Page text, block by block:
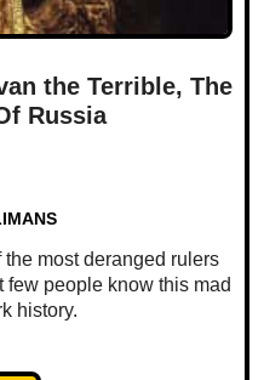
the Terrible, The
Russia
the most deranged rulers
people know this mad
history.